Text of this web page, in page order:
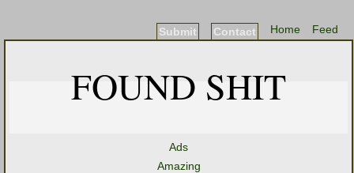
Feed
Home
Contact
Submit
FOUND SHIT
Ads
Amazing